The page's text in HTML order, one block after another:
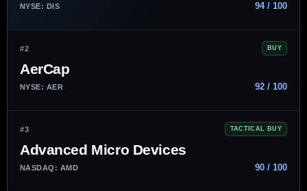
NYSE: DIS 94 / 100
#2 BUY
AerCap
NYSE: AER 92 / 100
#3 TACTICAL BUY
Advanced Micro Devices
NASDAQ: AMD 90 / 100